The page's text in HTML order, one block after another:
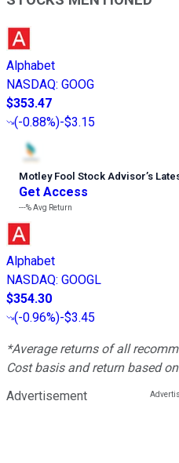
Alphabet
NASDAQ: GOOG
$353.47
(-0.88%)-$3.15
Motley Fool Stock Advisor’s
Get Access
---%Avg Return
Alphabet
NASDAQ: GOOGL
$354.30
(-0.96%)-$3.45
*Average returns of all
Cost basis and return based
Advertisement